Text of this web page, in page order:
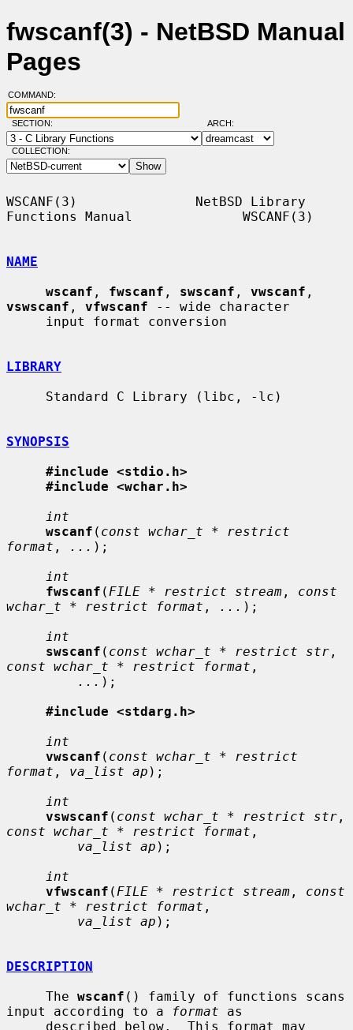
fwscanf(3) - NetBSD Manual
Pages
COMMAND:
SECTION: ARCH:
COLLECTION:
WSCANF(3)               NetBSD Library
Functions Manual              WSCANF(3)
NAME
wscanf , fwscanf , swscanf , vwscanf
vswscanf , vfwscanf -- wide character
LIBRARY
SYNOPSIS
#include <stdio.h>
#include <wchar.h>
int
wscanf ( const wchar_t * restrict
format , ... );
int
fwscanf ( FILE * restrict stream , const
wchar_t * restrict format , ... );
int
swscanf ( const wchar_t * restrict str
const wchar_t * restrict format ,
... );
#include <stdarg.h>
int
vwscanf ( const wchar_t * restrict
format , va_list ap );
int
vswscanf ( const wchar_t * restrict str
const wchar_t * restrict format ,
va_list ap );
int
vfwscanf ( FILE * restrict stream , const
wchar_t * restrict format ,
va_list ap );
DESCRIPTION
     The
wscanf () family of functions scans
input according to a
format as